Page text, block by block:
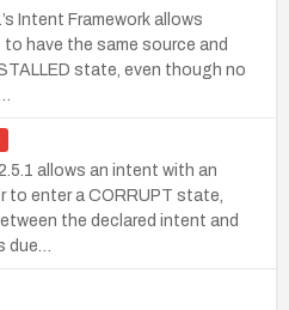
Intent Framework allows
have the same source and
state, even though no
allows an intent with an
to enter a CORRUPT state,
the declared intent and
due…